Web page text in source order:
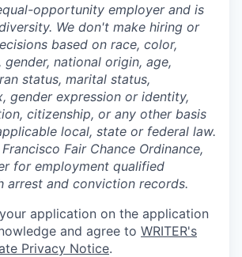
opportunity employer and is
We don't make hiring or
based on race, color,
national origin, age,
status, marital status,
gender expression or identity,
citizenship, or any other basis
local, state or federal law.
Fair Chance Ordinance,
for employment qualified
arrest and conviction records.
application on the application
and agree to WRITER's
Privacy Notice.